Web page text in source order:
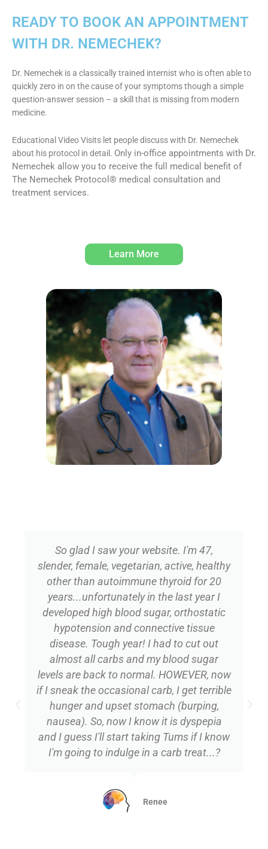
READY TO BOOK AN APPOINTMENT
WITH DR. NEMECHEK?
Dr. Nemechek is a classically trained internist who is often able to
quickly zero in on the cause of your symptoms though a simple
question-answer session – a skill that is missing from modern
medicine.
Educational Video Visits let people discuss with Dr. Nemechek
about his protocol in detail. Only in-office appointments with Dr.
Nemechek allow you to receive the full medical benefit of
The Nemechek Protocol® medical consultation and
treatment services.
Learn More
So glad I saw your website. I'm 47,
slender, female, vegetarian, active, healthy
other than autoimmune thyroid for 20
years...unfortunately in the last year I
developed high blood sugar, orthostatic
hypotension and connective tissue
disease. Tough year! I had to cut out
almost all carbs and my blood sugar
levels are back to normal. HOWEVER, now
if I sneak the occasional carb, I get terrible
hunger and upset stomach (burping,
nausea). So, now I know it is dyspepia
and I guess I'll start taking Tums if I know
I'm going to indulge in a carb treat...?
Renee